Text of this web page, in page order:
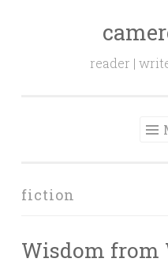
Skip to content
reader |
fiction
Wisdom from